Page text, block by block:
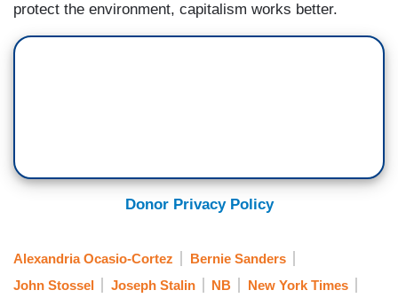
protect the environment, capitalism works better.
Donor Privacy Policy
Alexandria Ocasio-Cortez
Bernie Sanders
John Stossel
Joseph Stalin NB New York Times